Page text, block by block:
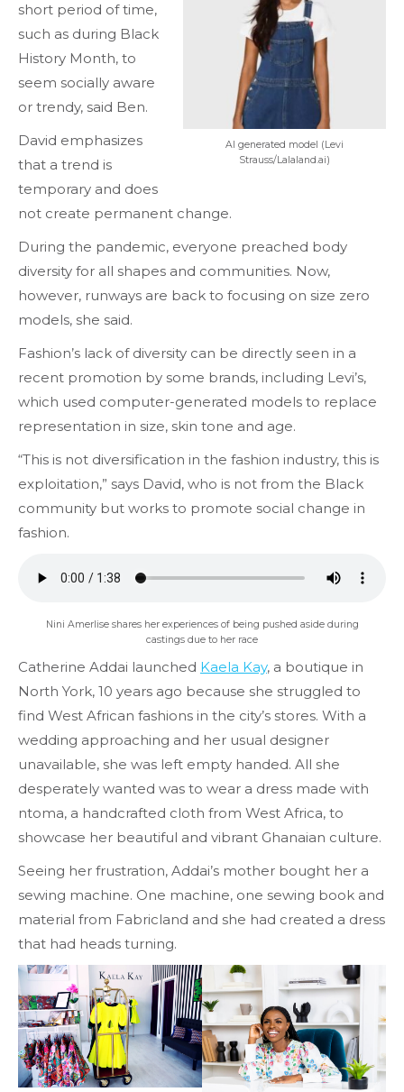
AI generated model (Levi
Strauss/Lalaland.ai)
short period of time,
such as during Black
History Month, to
seem socially aware
or trendy, said Ben.
David emphasizes
that a trend is
temporary and does
not create permanent change.
During the pandemic, everyone preached body
diversity for all shapes and communities. Now,
however, runways are back to focusing on size zero
models, she said.
Fashion’s lack of diversity can be directly seen in a
recent promotion by some brands, including Levi’s,
which used computer-generated models to replace
representation in size, skin tone and age.
“This is not diversification in the fashion industry, this is
exploitation,” says David, who is not from the Black
community but works to promote social change in
fashion.
Nini Amerlise shares her experiences of being pushed aside during
castings due to her race
Catherine Addai launched Kaela Kay, a boutique in
North York, 10 years ago because she struggled to
find West African fashions in the city’s stores. With a
wedding approaching and her usual designer
unavailable, she was left empty handed. All she
desperately wanted was to wear a dress made with
ntoma, a handcrafted cloth from West Africa, to
showcase her beautiful and vibrant Ghanaian culture.
Seeing her frustration, Addai’s mother bought her a
sewing machine. One machine, one sewing book and
material from Fabricland and she had created a dress
that had heads turning.